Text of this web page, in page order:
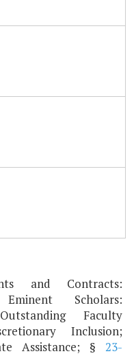
and Contracts:
Scholars:
Faculty
Inclusion;
Assistance; § 23-